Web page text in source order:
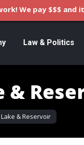
Law & Politics
&
& Reservoir
We pay $$$ and